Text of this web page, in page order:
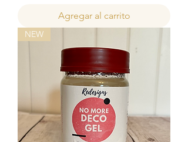
Agregar al carrito
NEW